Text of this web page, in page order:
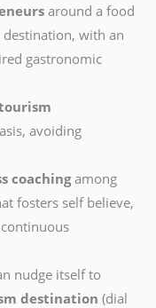
around a food
with an
gastronomic
avoiding
coachingamong
fosters self believe,
nudge itself to
destination (dial